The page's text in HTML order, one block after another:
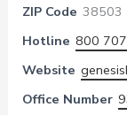
ZIP Code 38503
Hotline 800
Website
Office Number